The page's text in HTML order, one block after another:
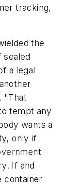
tracking,
the
a legal
"That
tempt any
wants a
only if
If and
container